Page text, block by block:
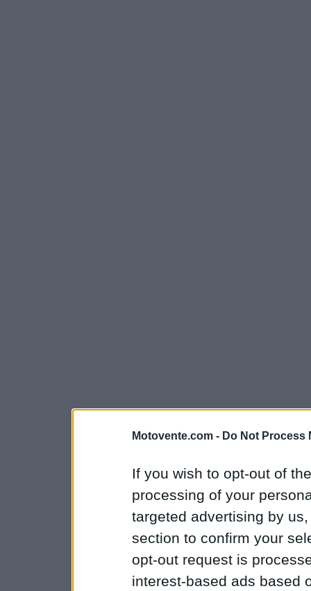
Motovente.com - Do Not Process
If you wish to opt-out of
processing of your
targeted advertising by
section to confirm your
opt-out request is
interest-based ads based